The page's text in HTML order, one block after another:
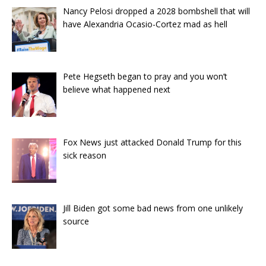
Nancy Pelosi dropped a 2028 bombshell that will
have Alexandria Ocasio-Cortez mad as hell
Pete Hegseth began to pray and you won’t
believe what happened next
Fox News just attacked Donald Trump for this
sick reason
Jill Biden got some bad news from one unlikely
source